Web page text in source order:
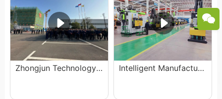
Zhongjun Technology 2024 Commencement Ceremony Intelligent Manufacturing